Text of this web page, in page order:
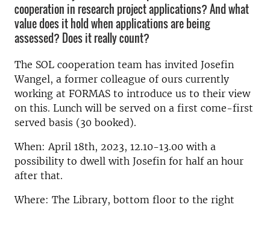
cooperation in research project applications? And what
value does it hold when applications are being
assessed? Does it really count?
The SOL cooperation team has invited Josefin
Wangel, a former colleague of ours currently
working at FORMAS to introduce us to their view
on this. Lunch will be served on a first come-first
served basis (30 booked).
When: April 18th, 2023, 12.10-13.00 with a
possibility to dwell with Josefin for half an hour
after that.
Where: The Library, bottom floor to the right